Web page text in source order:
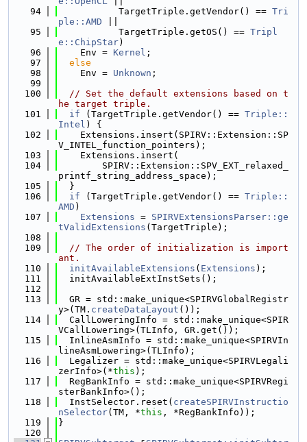
   94
           TargetTriple.getVendor() ==
Tri
ple::AMD
   95
           TargetTriple.getOS() ==
Tripl
e::ChipStar)
   96
    Env =
Kernel ;
   97
else
   98
    Env =
Unknown ;
   99
  100
// Set the default extensions based on t
he target triple.
  101
if (TargetTriple.getVendor() == Triple::
Intel ) {
  102
    Extensions.insert(SPIRV::Extension::SP
V_INTEL_function_pointers);
  103
    Extensions.insert(
  104
        SPIRV::Extension::SPV_EXT_relaxed_
printf_string_address_space);
  105
  }
  106
if (TargetTriple.getVendor() == Triple::
AMD )
  107
Extensions = SPIRVExtensionsParser::ge
tValidExtensions (TargetTriple);
  108
  109
// The order of initialization is import
ant.
  110
initAvailableExtensions ( Extensions );
  111
  initAvailableExtInstSets();
  112
  113
  GR = std::make_unique<SPIRVGlobalRegistr
y>(TM. createDataLayout ());
  114
  CallLoweringInfo = std::make_unique<SPIR
VCallLowering>(TLInfo, GR.get());
  115
  InlineAsmInfo = std::make_unique<SPIRVIn
lineAsmLowering>(TLInfo);
  116
  Legalizer = std::make_unique<SPIRVLegali
zerInfo>(*this );
  117
  RegBankInfo = std::make_unique<SPIRVRegi
sterBankInfo>();
  118
  InstSelector.reset(
createSPIRVInstructio
nSelector(TM, *this , *RegBankInfo));
  119
}
  120